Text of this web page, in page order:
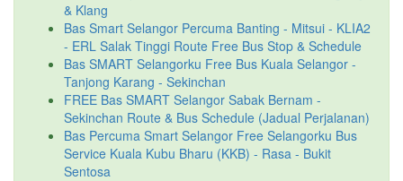
& Klang
Bas Smart Selangor Percuma Banting - Mitsui - KLIA2
- ERL Salak Tinggi Route Free Bus Stop & Schedule
Bas SMART Selangorku Free Bus Kuala Selangor -
Tanjong Karang - Sekinchan
FREE Bas SMART Selangor Sabak Bernam -
Sekinchan Route & Bus Schedule (Jadual Perjalanan)
Bas Percuma Smart Selangor Free Selangorku Bus
Service Kuala Kubu Bharu (KKB) - Rasa - Bukit
Sentosa